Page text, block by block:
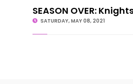
SEASON OVER:
SATURDAY, MAY 08, 2021